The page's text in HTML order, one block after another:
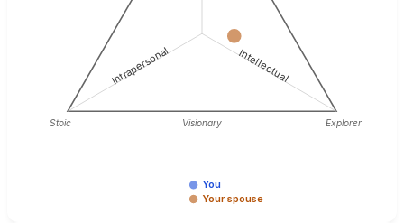
Intrapersonal Intellectual
Stoic Explorer
Visionary
You
Your spouse